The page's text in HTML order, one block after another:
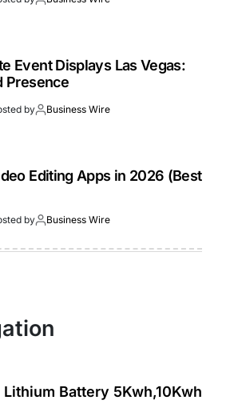
Event Displays Las Vegas:
Presence
by Business Wire
Editing Apps in 2026 (Best
by Business Wire
Battery 5Kwh,10Kwh